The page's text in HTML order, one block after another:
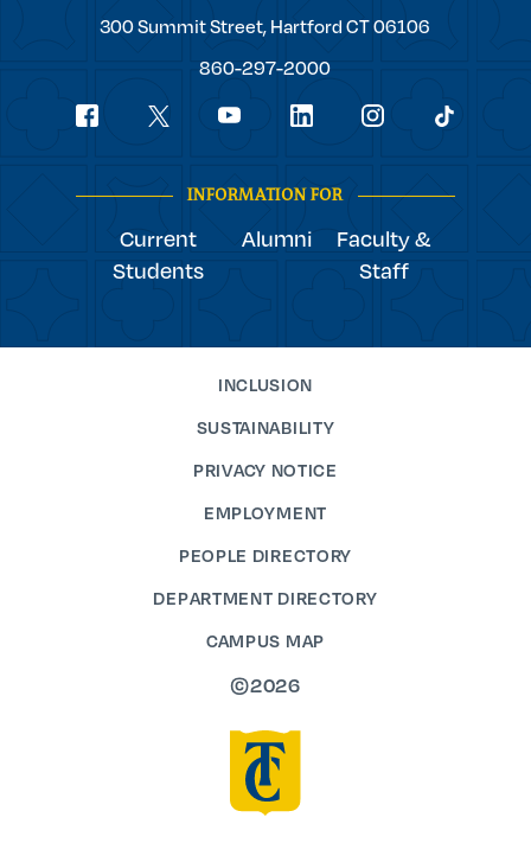
Trinity
300 Summit Street, Hartford CT06106
860-297-2000
Social
INFORMATION FOR
Current
Students
Alumni
Faculty &
Staff
INCLUSION
SUSTAINABILITY
PRIVACY NOTICE
EMPLOYMENT
PEOPLE DIRECTORY
DEPARTMENT DIRECTORY
CAMPUS MAP
©2026